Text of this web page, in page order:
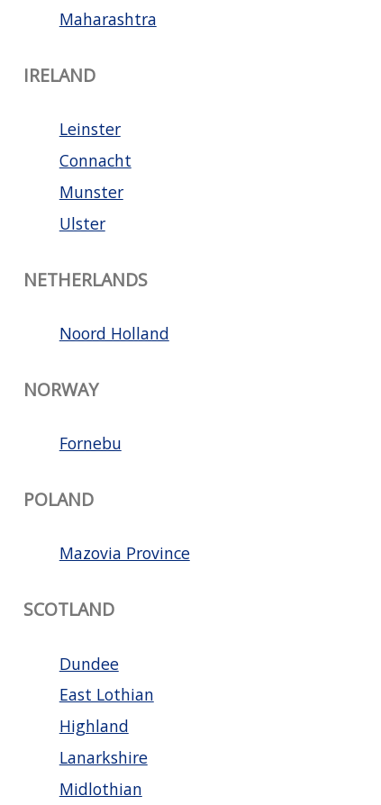
Maharashtra
IRELAND
Leinster
Connacht
Munster
Ulster
NETHERLANDS
Noord Holland
NORWAY
Fornebu
POLAND
Mazovia Province
SCOTLAND
Dundee
East Lothian
Highland
Lanarkshire
Midlothian